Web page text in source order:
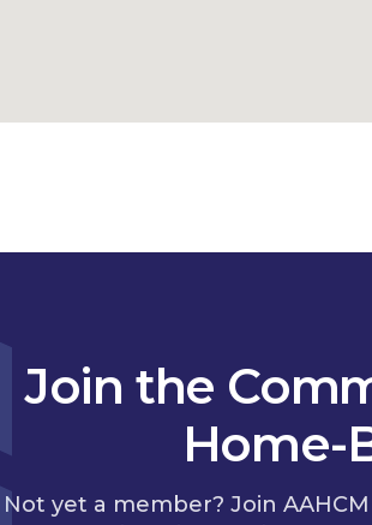
Join the
Home-
Not yet a member? Join